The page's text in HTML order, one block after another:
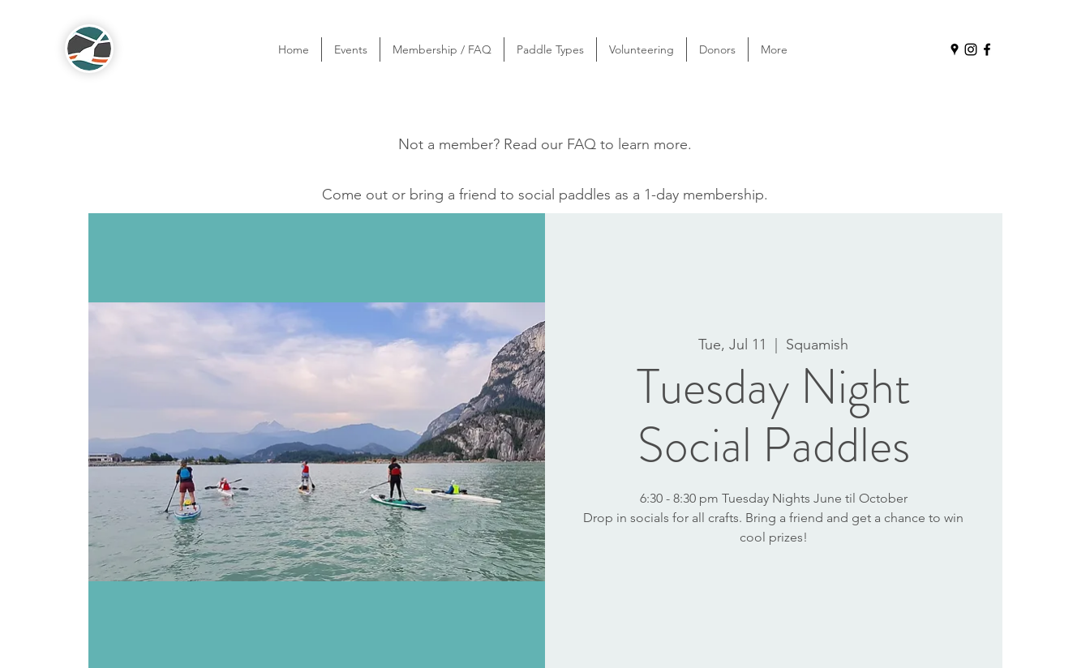
Home Events Membership / FAQ Paddle Types Volunteering Donors More
Not a member? Read our FAQ to learn more.
Come out or bring a friend to social paddles as a 1-day membership.
Tue, Jul 11 Squamish
Tuesday Night
Social Paddles
6:30 - 8:30 pm Tuesday Nights June til October
Drop in socials for all crafts. Bring a friend and get a chance to win
cool prizes!